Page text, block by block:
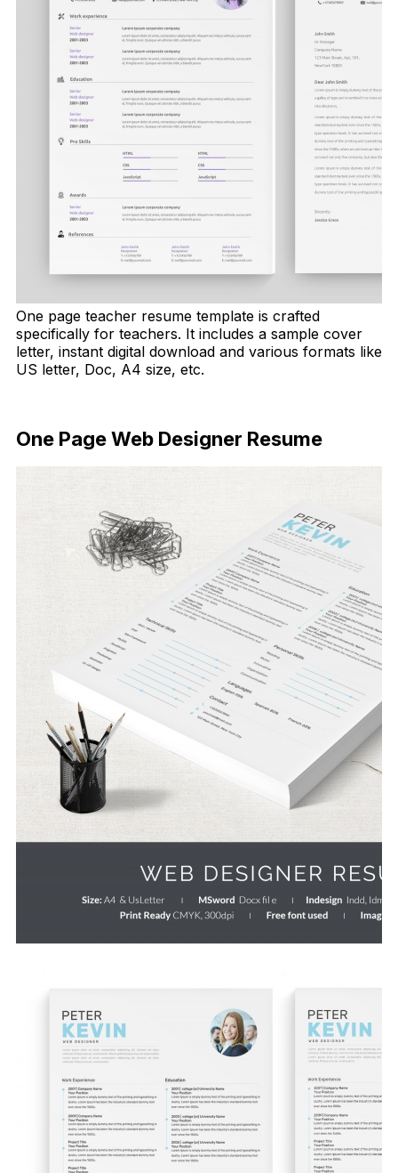
One page teacher resume template is crafted
specifically for teachers. It includes a sample cover
letter, instant digital download and various formats like
US letter, Doc, A4 size, etc.
One Page Web Designer Resume